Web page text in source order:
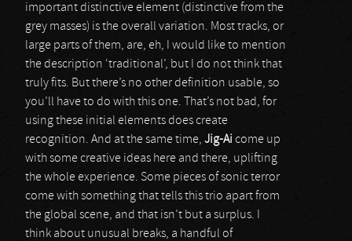
important distinctive element (distinctive from the
grey masses) is the overall variation. Most tracks, or
large parts of them, are, eh, I would like to mention
the description ‘traditional’, but I do not think that
truly fits. But there’s no other definition usable, so
you’ll have to do with this one. That’s not bad, for
using these initial elements does create
recognition. And at the same time, Jig-Ai come up
with some creative ideas here and there, uplifting
the whole experience. Some pieces of sonic terror
come with something that tells this trio apart from
the global scene, and that isn’t but a surplus. I
think about unusual breaks, a handful of